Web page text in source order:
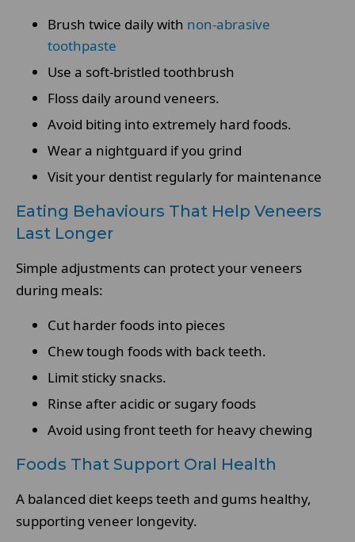
Brush twice daily with non-abrasive
toothpaste
Use a soft-bristled toothbrush
Floss daily around veneers.
Avoid biting into extremely hard foods.
Wear a nightguard if you grind
Visit your dentist regularly for maintenance
Eating Behaviours That Help Veneers
Last Longer
Simple adjustments can protect your veneers
during meals:
Cut harder foods into pieces
Chew tough foods with back teeth.
Limit sticky snacks.
Rinse after acidic or sugary foods
Avoid using front teeth for heavy chewing
Foods That Support Oral Health
A balanced diet keeps teeth and gums healthy,
supporting veneer longevity.